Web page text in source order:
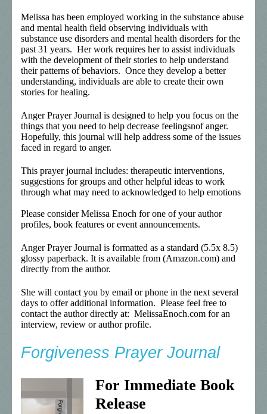
Melissa has been employed working in the substance abuse
and mental health field observing individuals with
substance use disorders and mental health disorders for the
past 31 years. Her work requires her to assist individuals
with the development of their stories to help understand
their patterns of behaviors. Once they develop a better
understanding, individuals are able to create their own
stories for healing.
Anger Prayer Journal is designed to help you focus on the
things that you need to help decrease feelingsnof anger.
Hopefully, this journal will help address some of the issues
faced in regard to anger.
This prayer journal includes: therapeutic interventions,
suggestions for groups and other helpful ideas to work
through what may need to acknowledged to help emotions
Please consider Melissa Enoch for one of your author
profiles, book features or event announcements.
Anger Prayer Journal is formatted as a standard (5.5x 8.5)
glossy paperback. It is available from (Amazon.com) and
directly from the author.
She will contact you by email or phone in the next several
days to offer additional information. Please feel free to
contact the author directly at: MelissaEnoch.com for an
interview, review or author profile.
Forgiveness Prayer Journal
For Immediate Book
Release